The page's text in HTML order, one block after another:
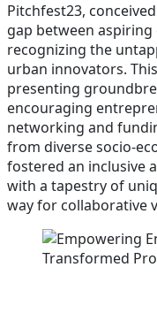
Pitchfest23,
gap between
recognizing the
urban innovators.
presenting
encouraging
networking and
from diverse socio-
fostered an inclusive
with a tapestry of
way for collaborative